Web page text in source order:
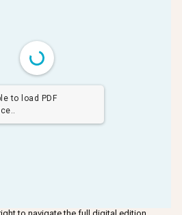
to load PDF